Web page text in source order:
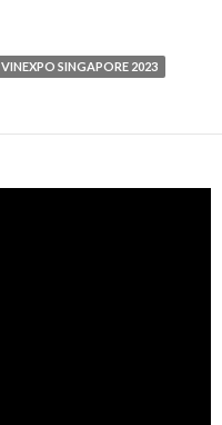
VINEXPO SINGAPORE 2023